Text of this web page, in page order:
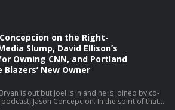
on the Right-
Slump, David Ellison’s
Owning CNN, and Portland
Blazers’ New Owner
is out but Joel is in and he is joined by co-
Jason Concepcion. In the spirit of that